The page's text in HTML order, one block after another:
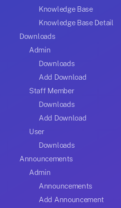
Knowledge Base
Knowledge Base Detail
Downloads
Admin
Downloads
Add Download
Staff Member
Downloads
Add Download
User
Downloads
Announcements
Admin
Announcements
Add Announcement